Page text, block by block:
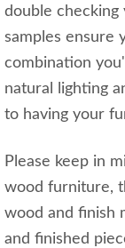
double
samples ensure
combination
natural lighting
to having your
Please keep in
wood furniture,
wood and finish
and finished